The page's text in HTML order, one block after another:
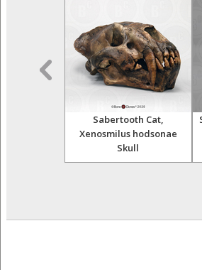
Sabertooth Cat,
Xenosmilus hodsonae
Skull